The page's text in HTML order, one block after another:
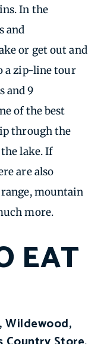
In the
and
or get out and
a zip-line tour
and 9
of the best
through the
lake. If
are also
mountain
more.
EAT
Wildewood,